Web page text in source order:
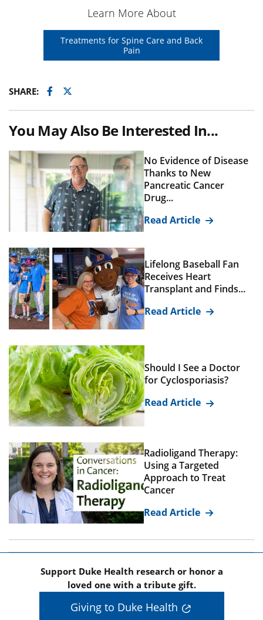
Learn More About
Treatments for Spine Care and Back
Pain
SHARE: Facebook
Twitter
You May Also Be Interested In...
No Evidence of Disease
Thanks to New
Pancreatic Cancer
Drug...
Read Article
Lifelong Baseball Fan
Receives Heart
Transplant and Finds...
Read Article
Should I See a Doctor
for Cyclosporiasis?
Read Article
Radioligand Therapy:
Using a Targeted
Approach to Treat
Cancer
Read Article
Support Duke Health research or honor a
loved one with a tribute gift.
Giving to Duke Health